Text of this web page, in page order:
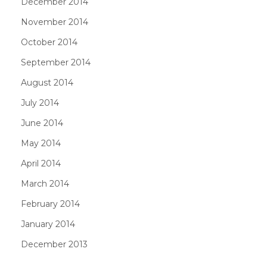
November 2014
October 2014
September 2014
August 2014
July 2014
June 2014
May 2014
April 2014
March 2014
February 2014
January 2014
December 2013